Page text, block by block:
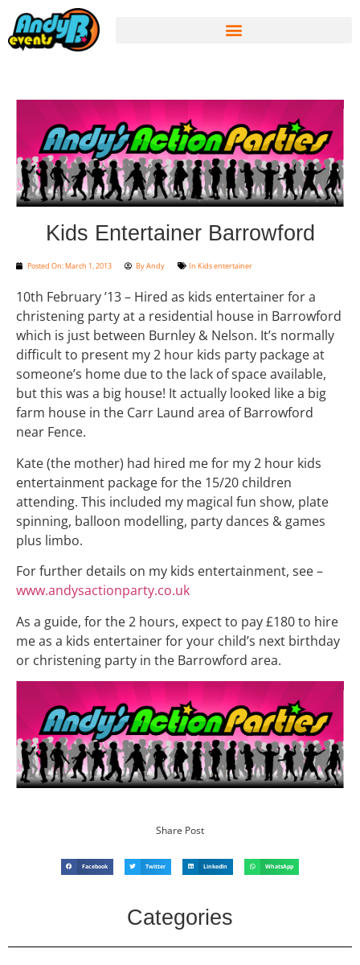
Kids Entertainer Barrowford
Posted On:March 1, 2013 ByAndy In Kids entertainer
10th February ’13 – Hired as kids entertainer for a
christening party at a residential house in Barrowford
which is just between Burnley & Nelson. It’s normally
difficult to present my 2 hour kids party package at
someone’s home due to the lack of space available,
but this was a big house! It actually looked like a big
farm house in the Carr Laund area of Barrowford
near Fence.
Kate (the mother) had hired me for my 2 hour kids
entertainment package for the 15/20 children
attending. This included my magical fun show, plate
spinning, balloon modelling, party dances & games
plus limbo.
For further details on my kids entertainment, see –
www.andysactionparty.co.uk
As a guide, for the 2 hours, expect to pay £180 to hire
me as a kids entertainer for your child’s next birthday
or christening party in the Barrowford area.
Share Post
Facebook Twitter LinkedIn WhatsApp
Categories